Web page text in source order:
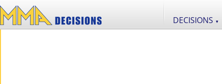
DECISIONS ▼